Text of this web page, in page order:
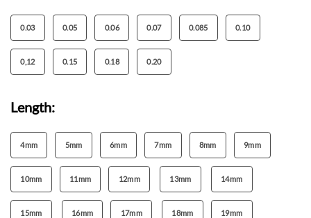
0.03 0.05 0.06 0.07 0.085 0.10
0,12 0.15 0.18 0.20
Length:
4mm 5mm 6mm 7mm 8mm 9mm
10mm 11mm 12mm 13mm 14mm
15mm 16mm 17mm 18mm 19mm